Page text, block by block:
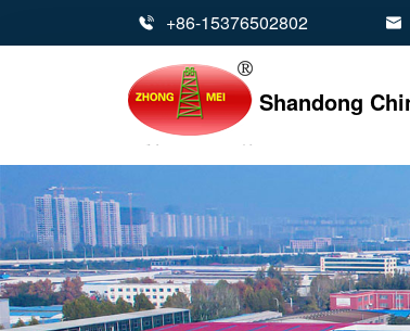
 +86-15376502802 
Shandong